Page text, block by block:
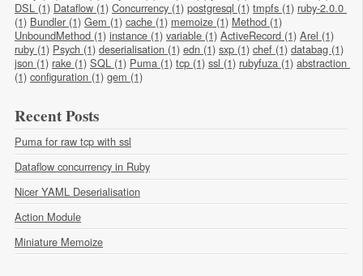
DSL (1) Dataflow (1) Concurrency (1) postgresql (1) tmpfs (1) ruby-2.0.0
(1) Bundler (1) Gem (1) cache (1) memoize (1) Method (1)
UnboundMethod (1) instance (1) variable (1) ActiveRecord (1) Arel (1)
ruby (1) Psych (1) deserialisation (1) edn (1) sxp (1) chef (1) databag (1)
json (1) rake (1) SQL (1) Puma (1) tcp (1) ssl (1) rubyfuza (1) abstraction
(1) configuration (1) gem (1)
Recent Posts
Puma for raw tcp with ssl
Dataflow concurrency in Ruby
Nicer YAML Deserialisation
Action Module
Miniature Memoize